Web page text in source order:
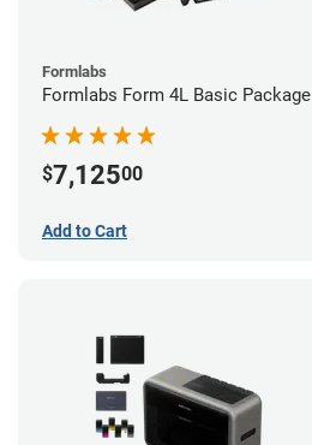
Formlabs
Formlabs Form 4L Basic Package
$7,12500
Add to Cart